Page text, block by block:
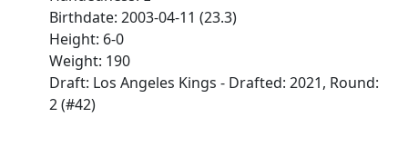
Birthdate: 2003-04-11 (23.3)
Height: 6-0
Weight: 190
Draft: Los Angeles Kings - Drafted: 2021, Round:
2 (#42)